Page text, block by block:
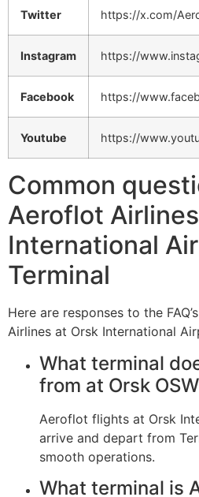
Twitter https://x.com/
Instagram https://
Facebook https://
Youtube https://
Common
Aeroflot
International
Terminal
Here are responses to the
Airlines at Orsk International
What terminal
from at Orsk
Aeroflot flights at Orsk
arrive and depart from
smooth operations.
What terminal is